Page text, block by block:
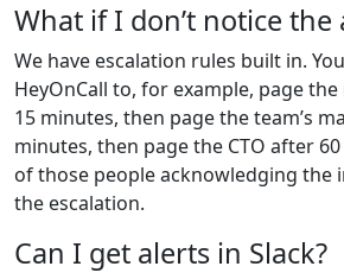
What if I don’t notice the
We have escalation rules built in.
HeyOnCall to, for example, page
15 minutes, then page the team’s
minutes, then page the CTO after
of those people acknowledging the
the escalation.
Can I get alerts in Slack?